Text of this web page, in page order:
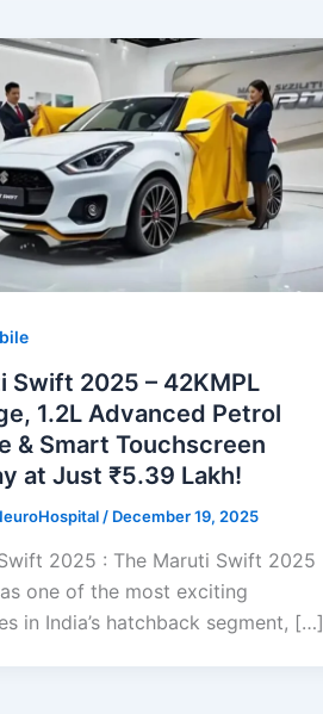
Swift 2025 – 42KMPL
1.2L Advanced Petrol
& Smart Touchscreen
at Just ₹5.39 Lakh!
/ December 19, 2025
2025 : The Maruti Swift 2025
one of the most exciting
in India’s hatchback segment, […]